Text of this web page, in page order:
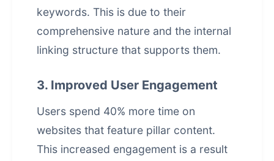
keywords. This is due to their
comprehensive nature and the internal
linking structure that supports them.
3. Improved User Engagement
Users spend 40% more time on
websites that feature pillar content.
This increased engagement is a result